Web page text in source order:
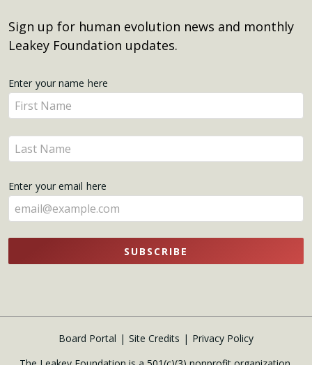
Sign up for human evolution news and monthly
Leakey Foundation updates.
Get
Updates
Enter your name here
Enter
your
name
here
Enter
your
here
Enter your email here
SUBSCRIBE
Board Portal Site Credits
Privacy Policy